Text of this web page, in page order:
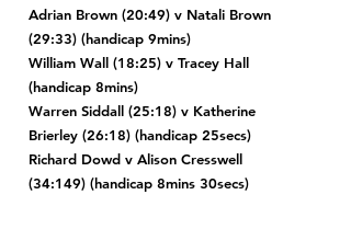
Adrian Brown (20:49) v Natali Brown
(29:33) (handicap 9mins)
William Wall (18:25) v Tracey Hall
(handicap 8mins)
Warren Siddall (25:18) v Katherine
Brierley (26:18) (handicap 25secs)
Richard Dowd v Alison Cresswell
(34:149) (handicap 8mins 30secs)